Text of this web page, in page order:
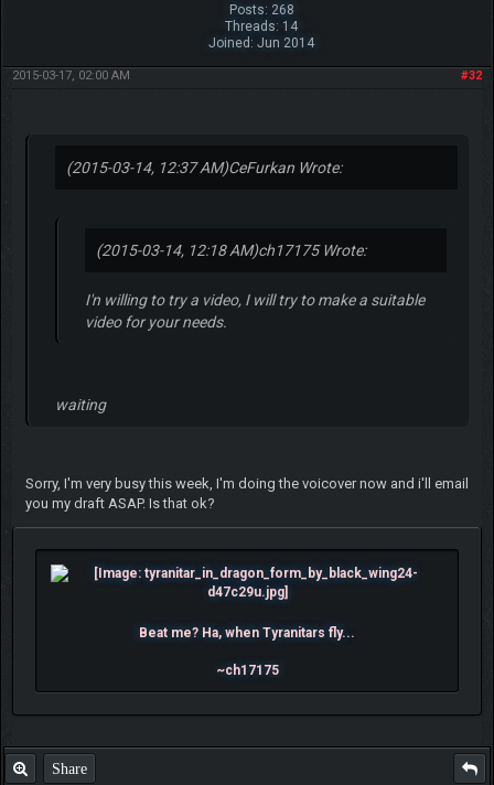
Posts: 268
Threads: 14
Joined: Jun 2014
#32
2015-03-17, 02:00 AM
(2015-03-14, 12:37 AM)CeFurkan Wrote:
(2015-03-14, 12:18 AM)ch17175 Wrote:
I'n willing to try a video, I will try to make a suitable
video for your needs.
waiting
Sorry, I'm very busy this week, I'm doing the voicover now and i'll email
you my draft ASAP. Is that ok?
Beat me? Ha, when Tyranitars fly...
~ch17175
Share